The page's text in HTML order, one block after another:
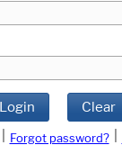
Login Clear
Forgot password?